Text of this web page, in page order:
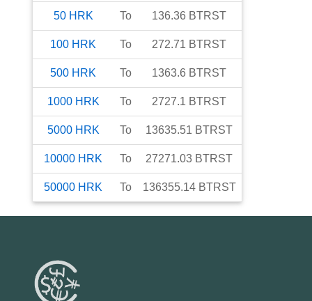
50 HRK To 136.36 BTRST
100 HRK To 272.71 BTRST
500 HRK To 1363.6 BTRST
1000 HRK To 2727.1 BTRST
5000 HRK To 13635.51 BTRST
10000 HRK To 27271.03 BTRST
50000 HRK To 136355.14 BTRST